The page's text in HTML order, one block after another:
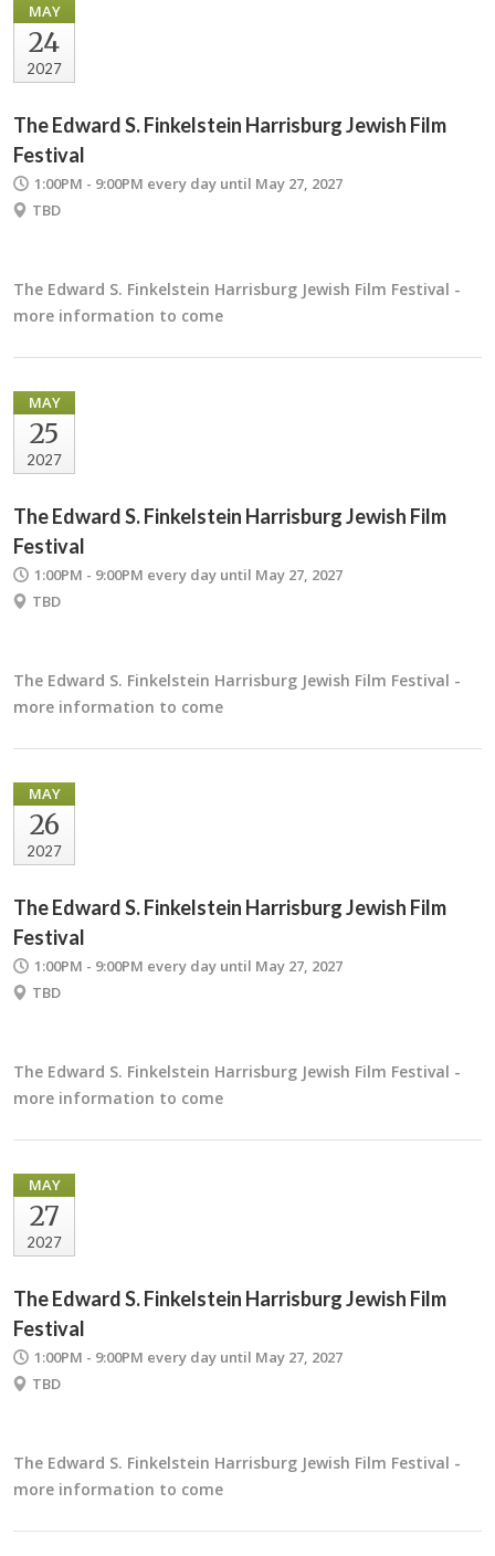
MAY
24
2027
The Edward S. Finkelstein Harrisburg Jewish Film
Festival
1:00PM - 9:00PM every day until May 27, 2027
TBD
The Edward S. Finkelstein Harrisburg Jewish Film Festival -
more information to come
MAY
25
2027
The Edward S. Finkelstein Harrisburg Jewish Film
Festival
1:00PM - 9:00PM every day until May 27, 2027
TBD
The Edward S. Finkelstein Harrisburg Jewish Film Festival -
more information to come
MAY
26
2027
The Edward S. Finkelstein Harrisburg Jewish Film
Festival
1:00PM - 9:00PM every day until May 27, 2027
TBD
The Edward S. Finkelstein Harrisburg Jewish Film Festival -
more information to come
MAY
27
2027
The Edward S. Finkelstein Harrisburg Jewish Film
Festival
1:00PM - 9:00PM every day until May 27, 2027
TBD
The Edward S. Finkelstein Harrisburg Jewish Film Festival -
more information to come